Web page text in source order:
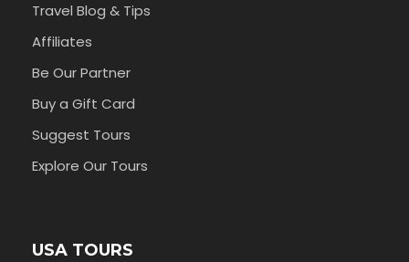
Travel Blog & Tips
Affiliates
Be Our Partner
Buy a Gift Card
Suggest Tours
Explore Our Tours
USA TOURS